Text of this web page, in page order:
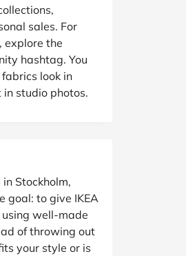
sales. For
explore the
hashtag. You
look in
studio photos.
Stockholm,
goal: to give IKEA
well-made
of throwing out
your style or is